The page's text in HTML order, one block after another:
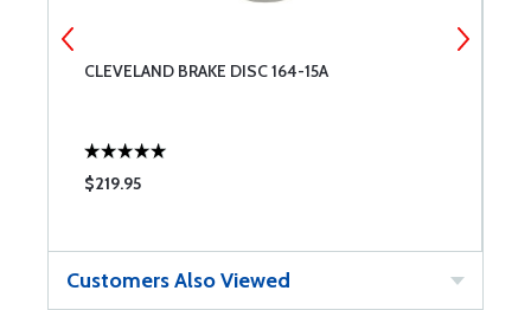
CLEVELAND BRAKE DISC 164-15A
$219.95
Customers Also Viewed